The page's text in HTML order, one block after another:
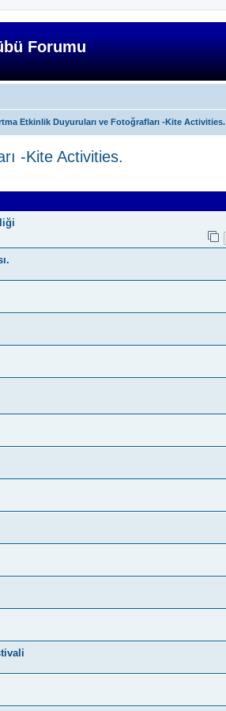
Forumu
Etkinlik Duyuruları ve Fotoğrafları -Kite Activities.
-Kite Activities.